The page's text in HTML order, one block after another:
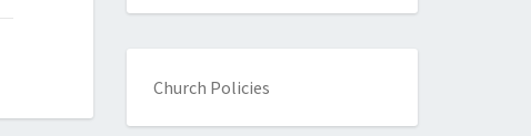
Church Policies